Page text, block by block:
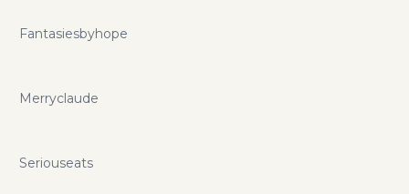
Fantasiesbyhope
Merryclaude
Seriouseats